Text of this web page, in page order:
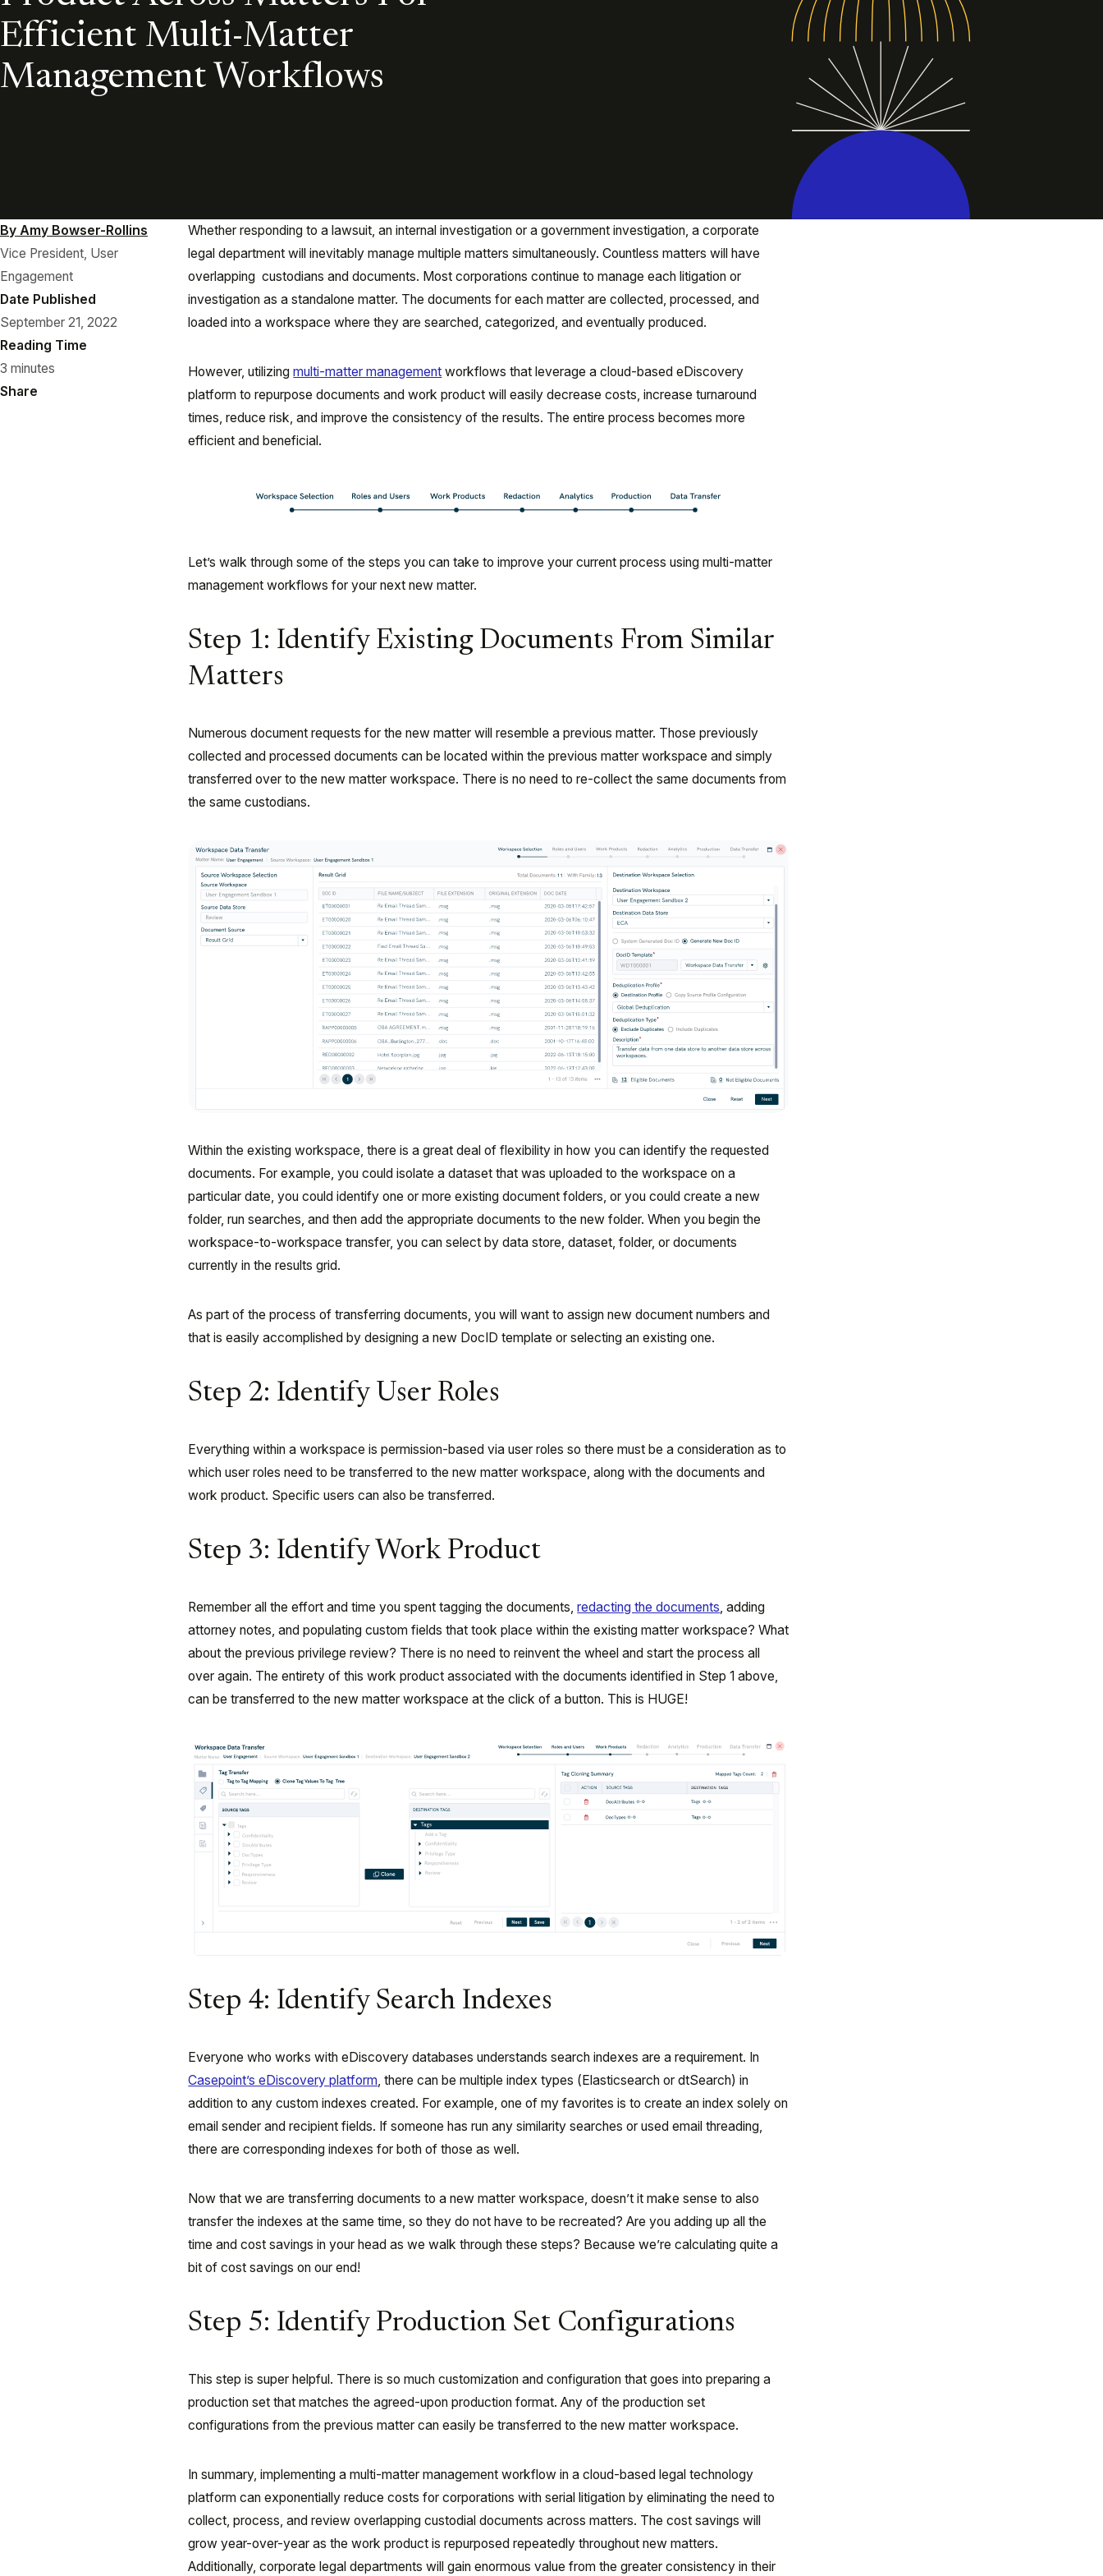
Efficient Multi-Matter
Management Workflows
By Amy Bowser-Rollins
Vice President, User
Engagement
Date Published
September 21, 2022
Reading Time
3 minutes
Share
Whether responding to a lawsuit, an internal investigation or a government investigation, a corporate
legal department will inevitably manage multiple matters simultaneously. Countless matters will have
overlapping custodians and documents. Most corporations continue to manage each litigation or
investigation as a standalone matter. The documents for each matter are collected, processed, and
loaded into a workspace where they are searched, categorized, and eventually produced.
However, utilizingmulti-matter management workflows that leverage a cloud-based eDiscovery
platform to repurpose documents and work product will easily decrease costs, increase turnaround
times, reduce risk, and improve the consistency of the results. The entire process becomes more
efficient and beneficial.
Let’s walk through some of the steps you can take to improve your current process using multi-matter
management workflows for your next new matter.
Step 1: Identify Existing Documents From Similar
Matters
Numerous document requests for the new matter will resemble a previous matter. Those previously
collected and processed documents can be located within the previous matter workspace and simply
transferred over to the new matter workspace. There is no need to re-collect the same documents from
the same custodians.
Within the existing workspace, there is a great deal of flexibility in how you can identify the requested
documents. For example, you could isolate a dataset that was uploaded to the workspace on a
particular date, you could identify one or more existing document folders, or you could create a new
folder, run searches, and then add the appropriate documents to the new folder. When you begin the
workspace-to-workspace transfer, you can select by data store, dataset, folder, or documents
currently in the results grid.
As part of the process of transferring documents, you will want to assign new document numbers and
that is easily accomplished by designing a new DocID template or selecting an existing one.
Step 2: Identify User Roles
Everything within a workspace is permission-based via user roles so there must be a consideration as to
which user roles need to be transferred to the new matter workspace, along with the documents and
work product. Specific users can also be transferred.
Step 3: Identify Work Product
Remember all the effort and time you spent tagging the documents,redacting the documents, adding
attorney notes, and populating custom fields that took place within the existing matter workspace? What
about the previous privilege review? There is no need to reinvent the wheel and start the process all
over again. The entirety of this work product associated with the documents identified in Step 1 above,
can be transferred to the new matter workspace at the click of a button. This is HUGE!
Step 4: Identify Search Indexes
Everyone who works with eDiscovery databases understands search indexes are a requirement. In
Casepoint’s eDiscovery platform, there can be multiple index types (Elasticsearch or dtSearch) in
addition to any custom indexes created. For example, one of my favorites is to create an index solely on
email sender and recipient fields. If someone has run any similarity searches or used email threading,
there are corresponding indexes for both of those as well.
Now that we are transferring documents to a new matter workspace, doesn’t it make sense to also
transfer the indexes at the same time, so they do not have to be recreated? Are you adding up all the
time and cost savings in your head as we walk through these steps? Because we’re calculating quite a
bit of cost savings on our end!
Step 5: Identify Production Set Configurations
This step is super helpful. There is so much customization and configuration that goes into preparing a
production set that matches the agreed-upon production format. Any of the production set
configurations from the previous matter can easily be transferred to the new matter workspace.
In summary, implementing a multi-matter management workflow in a cloud-based legal technology
platform can exponentially reduce costs for corporations with serial litigation by eliminating the need to
collect, process, and review overlapping custodial documents across matters. The cost savings will
grow year-over-year as the work product is repurposed repeatedly throughout new matters.
Additionally, corporate legal departments will gain enormous value from the greater consistency in their